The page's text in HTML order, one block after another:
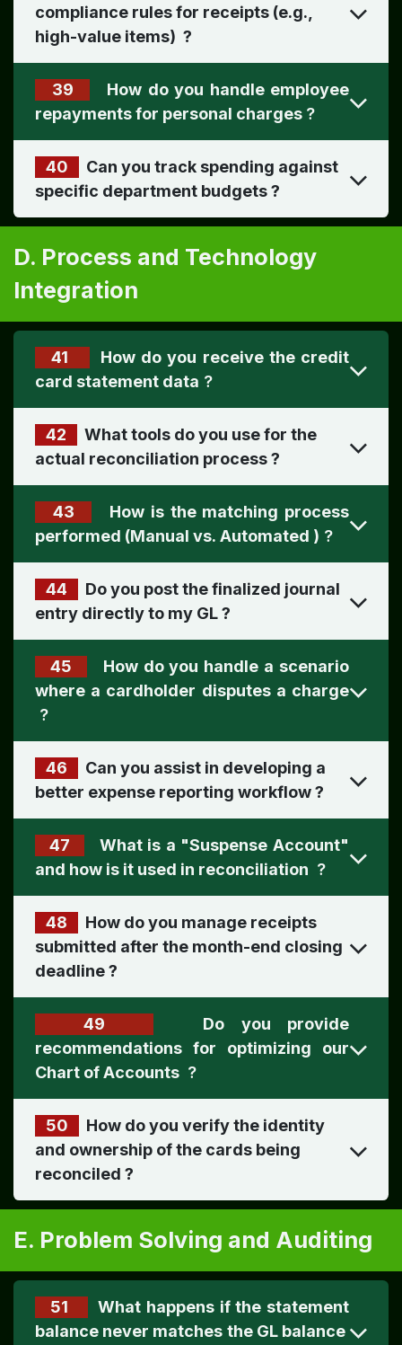
compliance rules for receipts (e.g.,
high-value items) ​ ?
39
How do you handle employee
?
40
Can you track spending against
specific department budgets?
D. Process and Technology
Integration
41
card statement data ?
42
What tools do you use for the
actual reconciliation process?
43
How is the matching process
performed (Manual vs. Automated ) ?
44
Do you post the finalized journal
entry directly to my GL?
45
How do you handle a scenario
where a cardholder disputes a charge
?
46
Can you assist in developing a
better expense reporting workflow?
47
What is a "Suspense Account"
and how is it used in reconciliation ?
48
How do you manage receipts
submitted after the month-end closing
deadline ?
49
Do you provide
recommendations for optimizing our
Chart of Accounts ?
50
How do you verify the identity
and ownership of the cards being
reconciled ​ ?
E. Problem Solving and Auditing
51